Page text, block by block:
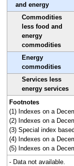
and energy
Commodities
less food and
energy
commodities
Energy
commodities
Services less
energy services
Footnotes
(1) Indexes on a
(2) Indexes on a
(3) Special index
(4) Indexes on a
(5) Indexes on a
- Data not available.